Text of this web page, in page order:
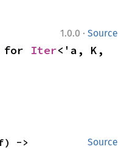
1.0.0 · Source
for Iter<'a, K,
Source